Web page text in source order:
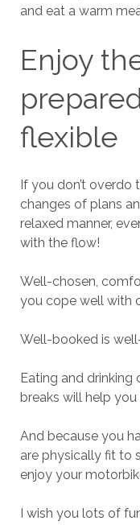
and eat a warm
Enjoy
flexible
If you don’t overdo
changes of plans
relaxed manner,
with the flow!
Well-chosen,
you cope well with
Well-booked is
Eating and drinking
breaks will help
And because you
are physically fit to
enjoy your
I wish you lots of